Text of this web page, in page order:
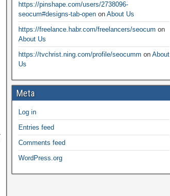
https://pinshape.com/users/2738096-
seocum#designs-tab-openon About Us
https://freelance.habr.com/freelancers/seocum on
About Us
https://tvchrist.ning.com/profile/seocumm on About
Us
Meta
Log in
Entries feed
Comments feed
WordPress.org